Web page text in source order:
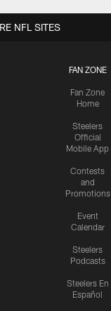
FAN ZONE
Fan Zone
Home
Steelers
Official
Mobile App
Contests
and
Promotions
Event
Calendar
Steelers
Podcasts
Steelers En
Español
NFL SITES